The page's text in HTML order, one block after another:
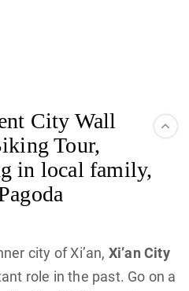
City Wall
Tour,
in local family,
city of Xi’an, Xi’an City
role in the past. Go on a